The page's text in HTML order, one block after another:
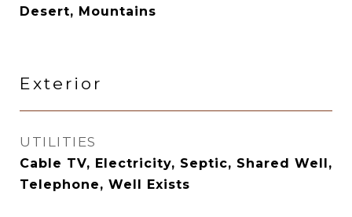
Desert, Mountains
Exterior
UTILITIES
Cable TV, Electricity, Septic, Shared Well,
Telephone, Well Exists